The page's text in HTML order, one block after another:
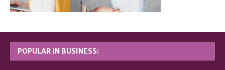
POPULAR IN BUSINESS: